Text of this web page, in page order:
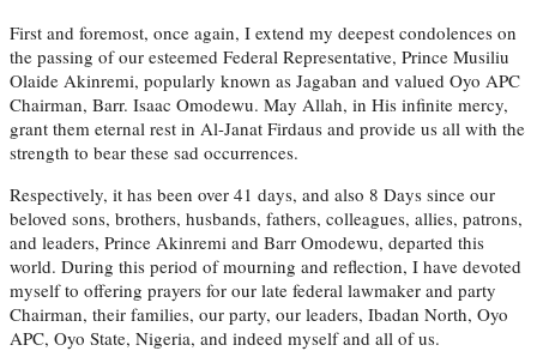
First and foremost, once again, I extend my deepest condolences on
the passing of our esteemed Federal Representative, Prince Musiliu
Olaide Akinremi, popularly known as Jagaban and valued Oyo APC
Chairman, Barr. Isaac Omodewu. May Allah, in His infinite mercy,
grant them eternal rest in Al-Janat Firdaus and provide us all with the
strength to bear these sad occurrences.
Respectively, it has been over 41 days, and also 8 Days since our
beloved sons, brothers, husbands, fathers, colleagues, allies, patrons,
and leaders, Prince Akinremi and Barr Omodewu, departed this
world. During this period of mourning and reflection, I have devoted
myself to offering prayers for our late federal lawmaker and party
Chairman, their families, our party, our leaders, Ibadan North, Oyo
APC, Oyo State, Nigeria, and indeed myself and all of us.